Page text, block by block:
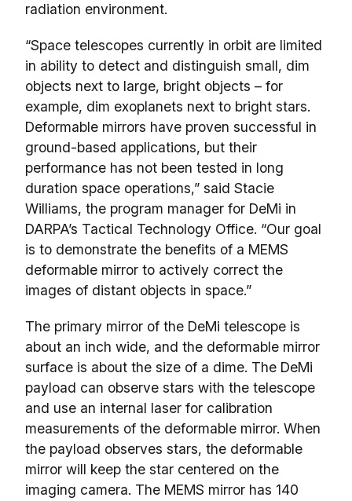
radiation environment.
“Space telescopes currently in orbit are limited
in ability to detect and distinguish small, dim
objects next to large, bright objects – for
example, dim exoplanets next to bright stars.
Deformable mirrors have proven successful in
ground-based applications, but their
performance has not been tested in long
duration space operations,” said Stacie
Williams, the program manager for DeMi in
DARPA’s Tactical Technology Office. “Our goal
is to demonstrate the benefits of a MEMS
deformable mirror to actively correct the
images of distant objects in space.”
The primary mirror of the DeMi telescope is
about an inch wide, and the deformable mirror
surface is about the size of a dime. The DeMi
payload can observe stars with the telescope
and use an internal laser for calibration
measurements of the deformable mirror. When
the payload observes stars, the deformable
mirror will keep the star centered on the
imaging camera. The MEMS mirror has 140